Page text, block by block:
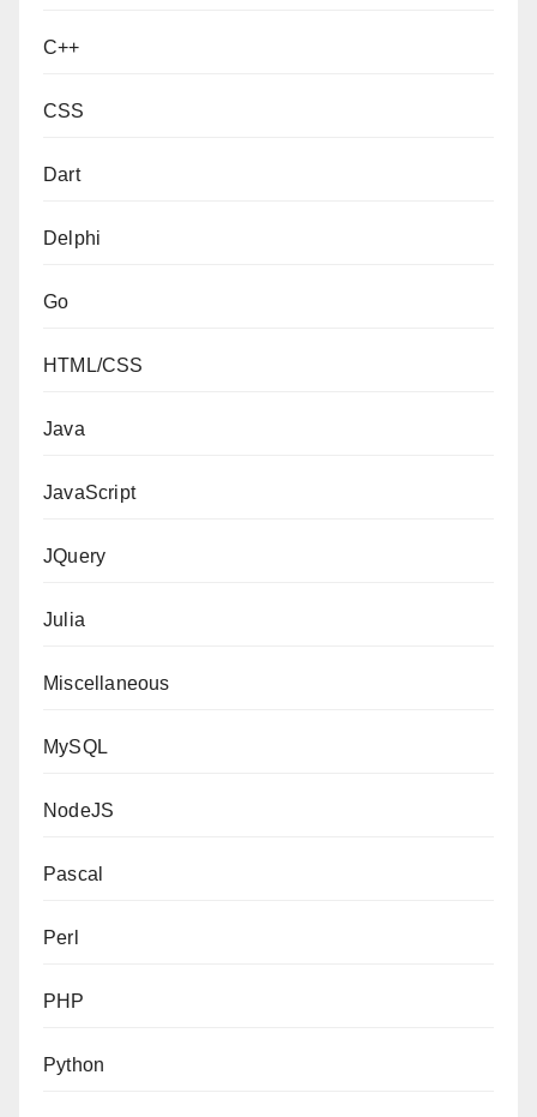
C++
CSS
Dart
Delphi
Go
HTML/CSS
Java
JavaScript
JQuery
Julia
Miscellaneous
MySQL
NodeJS
Pascal
Perl
PHP
Python